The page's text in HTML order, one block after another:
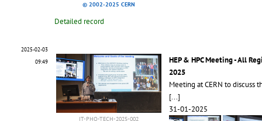
© 2002-2025 CERN
Detailed record
2025-02-03
09:49
IT-PHO-TECH-2025-002
HEP & HPC Meeting - All
2025
Meeting at CERN to discuss
[...]
31-01-2025